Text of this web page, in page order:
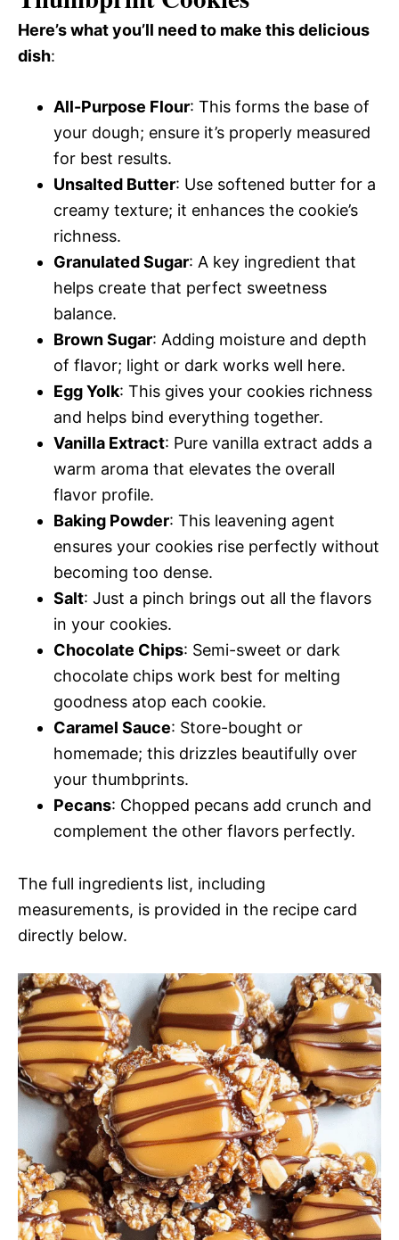
Here’s what you’ll need to make this delicious
dish:
All-Purpose Flour: This forms the base of
your dough; ensure it’s properly measured
for best results.
Unsalted Butter: Use softened butter for a
creamy texture; it enhances the cookie’s
richness.
Granulated Sugar: A key ingredient that
helps create that perfect sweetness
balance.
Brown Sugar: Adding moisture and depth
of flavor; light or dark works well here.
Egg Yolk: This gives your cookies richness
and helps bind everything together.
Vanilla Extract: Pure vanilla extract adds a
warm aroma that elevates the overall
flavor profile.
Baking Powder: This leavening agent
ensures your cookies rise perfectly without
becoming too dense.
Salt: Just a pinch brings out all the flavors
in your cookies.
Chocolate Chips: Semi-sweet or dark
chocolate chips work best for melting
goodness atop each cookie.
Caramel Sauce: Store-bought or
homemade; this drizzles beautifully over
your thumbprints.
Pecans: Chopped pecans add crunch and
complement the other flavors perfectly.
The full ingredients list, including
measurements, is provided in the recipe card
directly below.